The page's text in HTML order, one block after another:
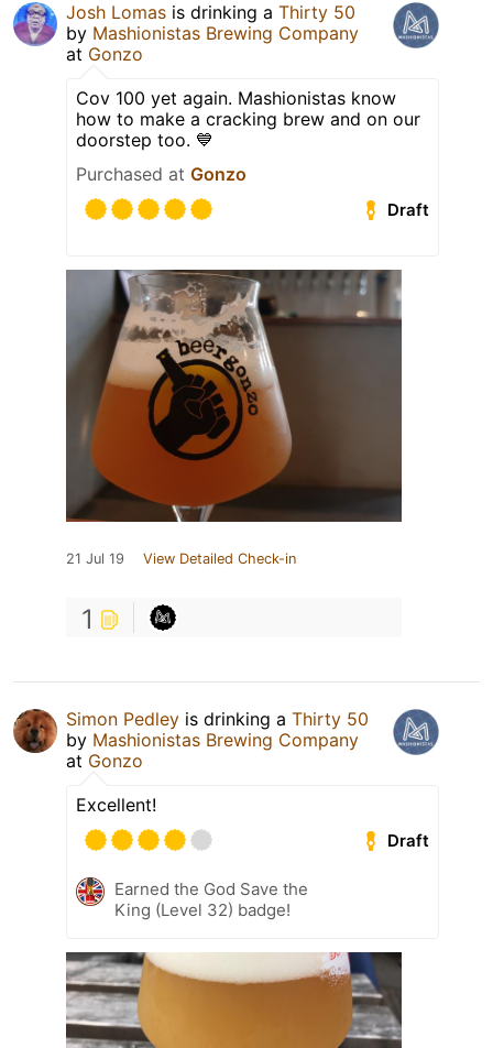
Josh Lomas is drinking a Thirty 50
by Mashionistas Brewing Company
at Gonzo
Cov 100 yet again. Mashionistas know
how to make a cracking brew and on our
doorstep too. 💙
Purchased at Gonzo
Draft
21 Jul 19 View Detailed Check-in
1
Simon Pedley is drinking a Thirty 50
by Mashionistas Brewing Company
at Gonzo
Excellent!
Draft
Earned the God Save the
King (Level 32) badge!